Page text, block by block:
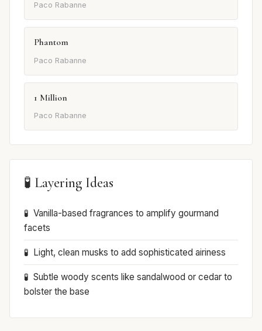
Paco Rabanne
Phantom
Paco Rabanne
1 Million
Paco Rabanne
🧪 Layering Ideas
Vanilla-based fragrances to amplify gourmand
facets
Light, clean musks to add sophisticated airiness
Subtle woody scents like sandalwood or cedar to
bolster the base